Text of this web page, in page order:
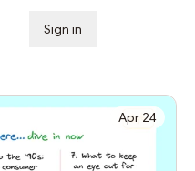
Sign in
Apr 24